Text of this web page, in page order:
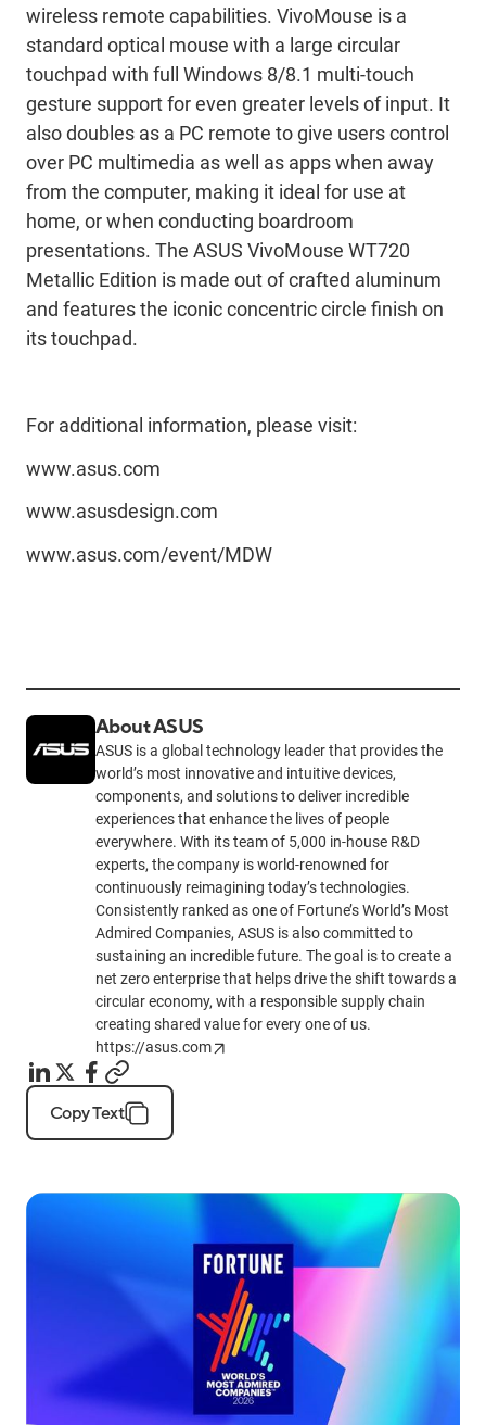
wireless remote capabilities. VivoMouse is a
standard optical mouse with a large circular
touchpad with full Windows 8/8.1 multi-touch
gesture support for even greater levels of input. It
also doubles as a PC remote to give users control
over PC multimedia as well as apps when away
from the computer, making it ideal for use at
home, or when conducting boardroom
presentations. The ASUS VivoMouse WT720
Metallic Edition is made out of crafted aluminum
and features the iconic concentric circle finish on
its touchpad.
For additional information, please visit:
www.asus.com
www.asusdesign.com
www.asus.com/event/MDW
About ASUS
ASUS is a global technology leader that provides the
world’s most innovative and intuitive devices,
components, and solutions to deliver incredible
experiences that enhance the lives of people
everywhere. With its team of 5,000 in-house R&D
experts, the company is world-renowned for
continuously reimagining today’s technologies.
Consistently ranked as one of Fortune’s World’s Most
Admired Companies, ASUS is also committed to
sustaining an incredible future. The goal is to create a
net zero enterprise that helps drive the shift towards a
circular economy, with a responsible supply chain
creating shared value for every one of us.
https://asus.com
Copy Text